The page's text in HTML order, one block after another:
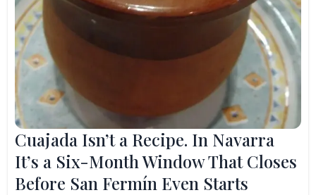
Cuajada Isn’t a Recipe. In Navarra
It’s a Six-Month Window That Closes
Before San Fermín Even Starts